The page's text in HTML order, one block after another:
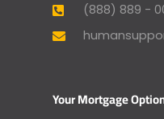
(888) 889 -
Your Mortgage